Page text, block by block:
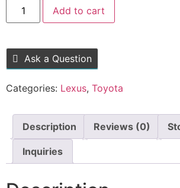
Add to cart
Ask a Question
Categories: Lexus, Toyota
Description Reviews (0)
Inquiries